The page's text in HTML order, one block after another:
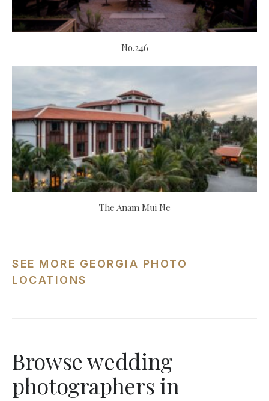
No.246
The Anam Mui Ne
SEE MORE GEORGIA PHOTO
LOCATIONS
Browse wedding
photographers in